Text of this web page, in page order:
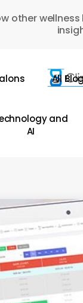
other
All
and
AI